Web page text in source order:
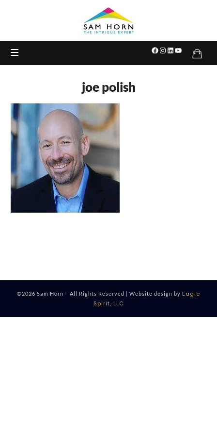
Expert
joe polish
©2026 Sam Horn – All Rights Reserved | Website design by Eagle
Spirit, LLC